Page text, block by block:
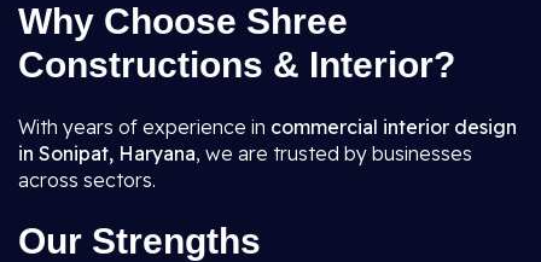
Why Choose Shree
Constructions & Interior?
With years of experience in commercial interior design
in Sonipat, Haryana, we are trusted by businesses
across sectors.
Our Strengths